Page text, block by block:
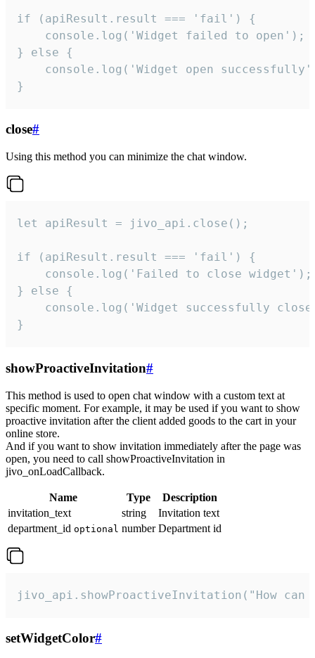
if (apiResult.result === 'fail') {
    console.log('Widget failed to open');
} else {
console.log('Widget open
}
close#
Using this method you can minimize the chat window.
let apiResult = jivo_api.close();
if (apiResult.result === 'fail') {
    console.log('Failed to close widget');
} else {
console.log('Widget successfully
}
showProactiveInvitation#
This method is used to open chat window with a custom text at
specific moment. For example, it may be used if you want to show
proactive invitation after the client added goods to the cart in your
online store.
And if you want to show invitation immediately after the page was
open, you need to call showProactiveInvitation in
jivo_onLoadCallback.
Name Type
Description
invitation_text
string
Invitation text
department_id optional number Department id
jivo_api.showProactiveInvitation("How
setWidgetColor#